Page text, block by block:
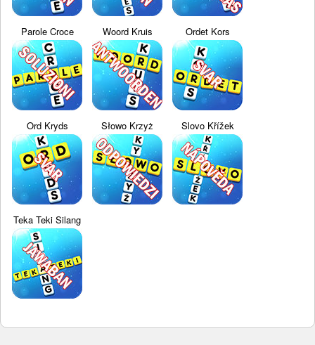
Parole Croce Woord Kruis Ordet Kors
Ord Kryds Słowo Krzyż Slovo Křížek
Teka Teki Silang